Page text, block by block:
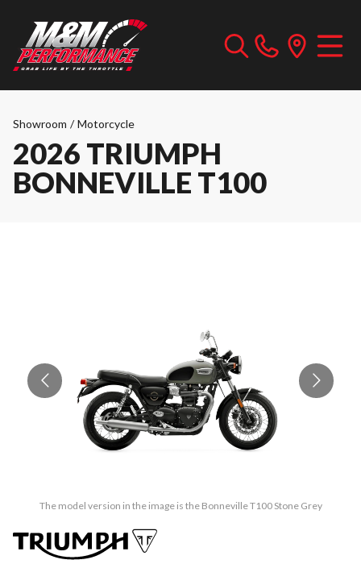
Showroom / Motorcycle
2026 TRIUMPH
BONNEVILLE T100
The model version in the image is the Bonneville T100 Stone Grey